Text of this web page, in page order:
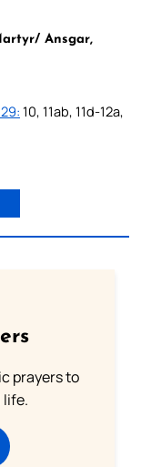
Ansgar,
10, 11ab, 11d-12a,
prayers to